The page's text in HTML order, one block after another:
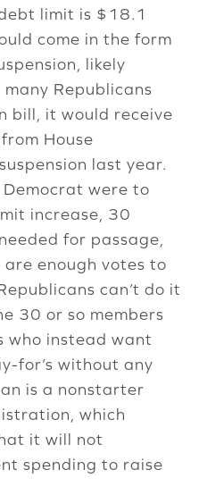
limit is $18.1
come in the form
likely
Republicans
bill, it would receive
House
last year.
Democrat were to
increase, 30
for passage,
enough votes to
can’t do it
30 or so members
who instead want
for’s without any
is a nonstarter
which
it will not
spending to raise